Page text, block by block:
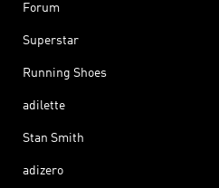
Forum
Superstar
Running Shoes
adilette
Stan Smith
adizero